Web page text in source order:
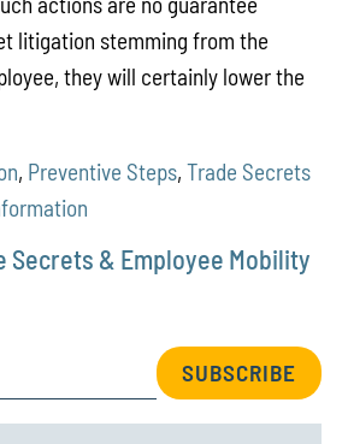
litigation stemming from the
they will certainly lower the
, Preventive Steps,Trade Secrets
Secrets & Employee Mobility
SUBSCRIBE